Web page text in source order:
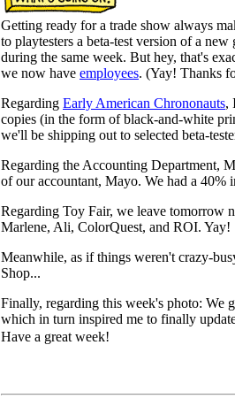
Getting ready for a trade show always
to playtesters a beta-test version of a
during the same week. But hey, that's
we now have employees. (Yay! Thanks
Regarding Early American Chrononauts,
copies (in the form of black-and-white
we'll be shipping out to selected beta-
Regarding the Accounting Department,
of our accountant, Mayo. We had a 40%
Regarding Toy Fair, we leave tomorrow
Marlene, Ali, ColorQuest, and ROI. Yay!
Meanwhile, as if things weren't crazy-
Shop...
Finally, regarding this week's photo: We
which in turn inspired me to finally
Have a great week!